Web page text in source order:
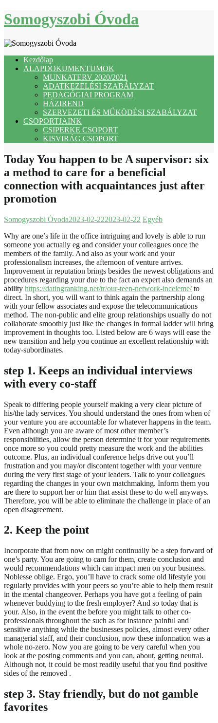
Skip
to
Somogyszobi Óvoda
Kezdőlap
ALAPDOKUMENTUMOK
MUNKATERV 2020/2021
ADATKEZELÉSI SZABÁLYZAT
PEDAGÓGIAI PROGRAM
HÁZIREND
SZERVEZETI ÉS MŰKÖDÉSI SZABÁLYZAT
CSOPORTJAINK
CSIPERKE CSOPORT
KISVIRÁG CSOPORT
Today You happen to be A supervisor: six
a method to care for a beneficial
connection with acquaintances just after
promotion
Somogyszobi Óvoda2023-02-222023-02-22 Egyéb
Why are one’s life in the office intriguing and lovely is able to run
someone you actually eg and consider your colleagues once the
members of the family. And also as your work and your
professionalism increases, the afternoon of venture arrives.
Improvement in reputation brings besides the newest obligations and
procedures regarding your due to the fact an expert also demands an
ability https://datingranking.net/tr/our-teen-network-inceleme/to
direct. In short, you will want to think again the partnership along
with your fellow associates and expose the telecommunications
method. The non-public and elite group relationships usually do not
collaborate smoothly just like the changes in formal ladder will bring
improvement in thoughts too. Listed below are 6 ways will ease the
new transition and help you continue an excellent relationship with
today-subordinates.
step 1. Keeps an individual interviews
with every co-staff
Speak to differing people yourself making a very clear picture of
his/the lady services. You should understand the ones from when of
your venture you are accountable for whatever happens in the team.
Even although you are aware of most other member’s
responsibilities, allow the person determine it for your requirements
once more so you could pretty measure the work and the abilities
outcome. Plus, an individual conference helps drive out you’ll
frustration and you may/or discontent together with your venture
during the very first stage of your leaders. Talk to your colleagues
regarding the changes in your own matchmaking. Inform them you
are there to support her or him that assist these to do well anyways.
Therefore, you will be able to eliminate the challenge in place of an
open disagreement.
2. Keep the point
Incorporate that from now on might continually be a step forward of
one’s party. You are going to cam for them, create conclusion and
would recommendations which can impact men on your business.
Noblesse oblige. Ergo, you’ll have to crack some old lifestyle you
regularly provides with your peers so you’re able to help them result
in the mental changeover. Perhaps you have got a feeling of pain
whenever buddying to the fresh employer? And so today that is
your. Also, in the event the before you might talk to other co-
professionals throughout the such as for instance painful and
sensitive anything while the businesses policies, almost every other
managerial staff, and their conclusion, now these information was a
whole no-zero. Now you are going to be very careful when you
look at the posting comments and you can, about, getting neutral.
Although not, it could be most readily useful that you find positive
sides of the removed .
step 3. Stay friendly, but do not gamble
favorites